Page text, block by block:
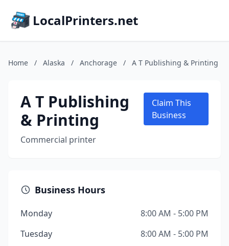
LocalPrinters.net
Home / Alaska / Anchorage / A T Publishing & Printing
A T Publishing
& Printing
Commercial printer
Claim This
Business
Business Hours
Monday
8:00 AM - 5:00 PM
Tuesday
8:00 AM - 5:00 PM